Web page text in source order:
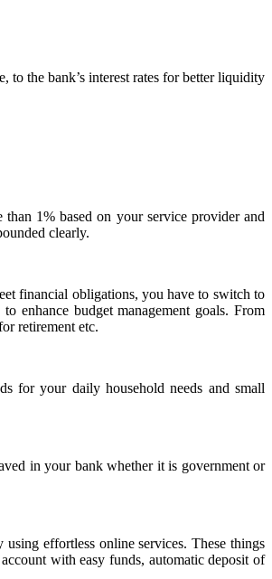
the bank’s interest rates for better liquidity
1% based on your service provider and
clearly.
financial obligations, you have to switch to
enhance budget management goals. From
retirement etc.
for your daily household needs and small
in your bank whether it is government or
effortless online services. These things
with easy funds, automatic deposit of